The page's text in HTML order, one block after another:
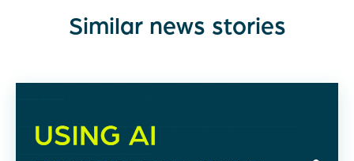
Similar news stories